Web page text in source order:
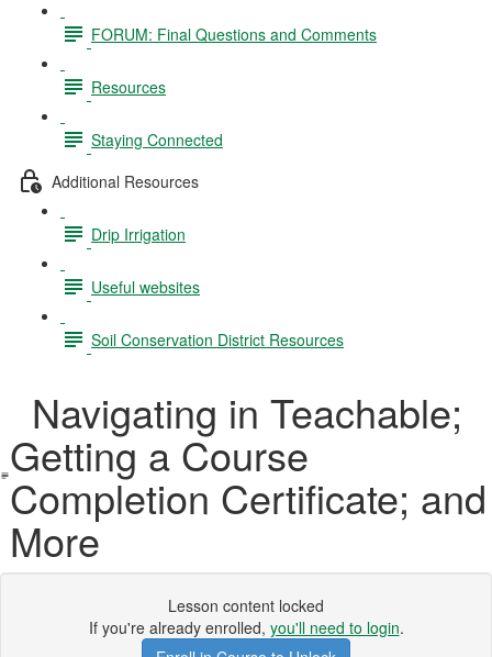
FORUM: Final Questions and Comments
Resources
Staying Connected
Additional Resources
Drip Irrigation
Useful websites
Soil Conservation District Resources
Navigating in Teachable;
Getting a Course
Completion Certificate; and
More
Lesson content locked
If you're already enrolled, you'll need to login.